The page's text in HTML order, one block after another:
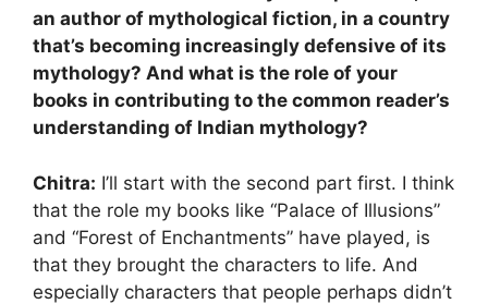
an author of mythological fiction, in a country
that’s becoming increasingly defensive of its
mythology? And what is the role of your
books in contributing to the common reader’s
understanding of Indian mythology?
Chitra: I’ll start with the second part first. I think
that the role my books like “Palace of Illusions”
and “Forest of Enchantments” have played, is
that they brought the characters to life. And
especially characters that people perhaps didn’t